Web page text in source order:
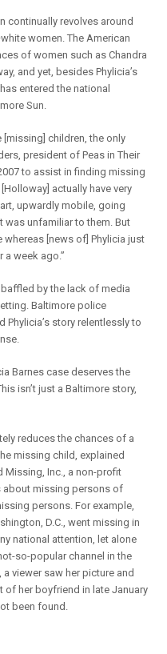
continually revolves around
women. The American
of women such as Chandra
and yet, besides Phylicia’s
entered the national
Sun.
children, the only
president of Peas in Their
to assist in finding missing
actually have very
upwardly mobile, going
was unfamiliar to them. But
[news of] Phylicia just
a week ago.”
by the lack of media
Baltimore police
story relentlessly to
Barnes case deserves the
isn’t just a Baltimore story,
reduces the chances of a
missing child, explained
Missing, Inc., a non-profit
about missing persons of
persons. For example,
D.C., went missing in
national attention, let alone
so-popular channel in the
a viewer saw her picture and
of her boyfriend in late January
been found.